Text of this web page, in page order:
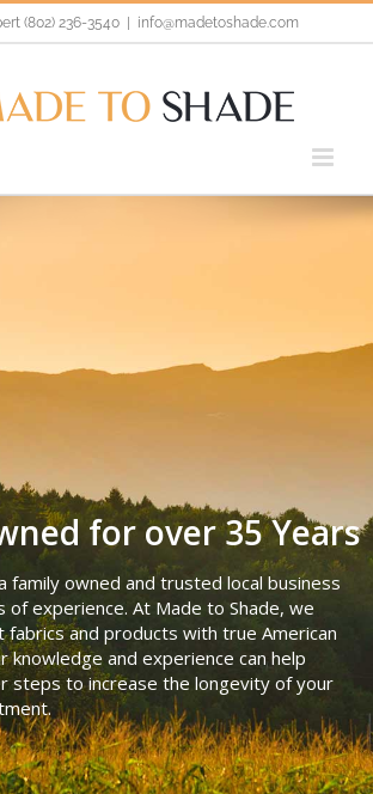
(802) 236-3540 info@madetoshade.com
for over 35 Years
family owned and trusted local business
experience. At Made to Shade, we
fabrics and products with true American
knowledge and experience can help
steps to increase the longevity of your